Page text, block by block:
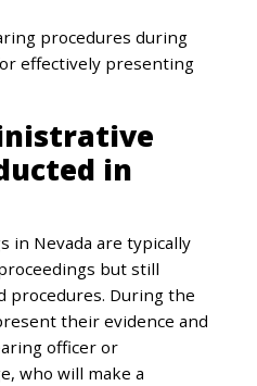
procedures during
effectively presenting
in
in Nevada are typically
but still
procedures. During the
their evidence and
officer or
who will make a